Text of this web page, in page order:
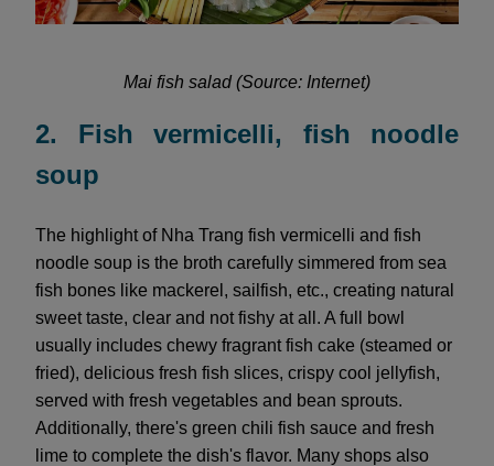
Mai fish salad (Source: Internet)
2. Fish vermicelli, fish noodle
soup
The highlight of Nha Trang fish vermicelli and fish
noodle soup is the broth carefully simmered from sea
fish bones like mackerel, sailfish, etc., creating natural
sweet taste, clear and not fishy at all. A full bowl
usually includes chewy fragrant fish cake (steamed or
fried), delicious fresh fish slices, crispy cool jellyfish,
served with fresh vegetables and bean sprouts.
Additionally, there's green chili fish sauce and fresh
lime to complete the dish's flavor. Many shops also